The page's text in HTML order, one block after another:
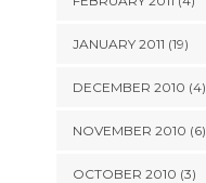
JANUARY 2011 (19)
DECEMBER 2010 (4)
NOVEMBER 2010 (6)
OCTOBER 2010 (3)